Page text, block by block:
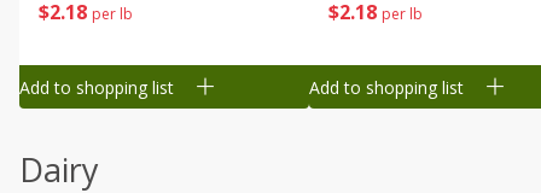
$2 18 per lb
Add to shopping list
$2 18 per lb
Add to shopping list
Dairy